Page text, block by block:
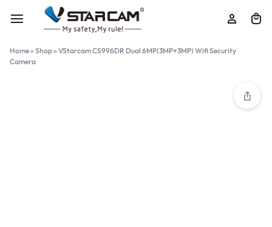
Home» Shop» VStarcam CS996DR Dual 6MP(3MP+3MP) Wifi Security
Camera